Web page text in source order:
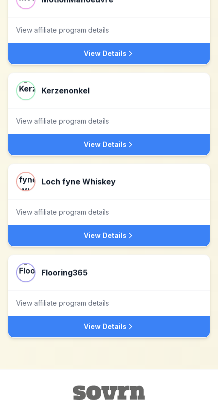
View affiliate program details
View Details
Kerzenonkel
View affiliate program details
View Details
Loch fyne Whiskey
View affiliate program details
View Details
Flooring365
View affiliate program details
View Details